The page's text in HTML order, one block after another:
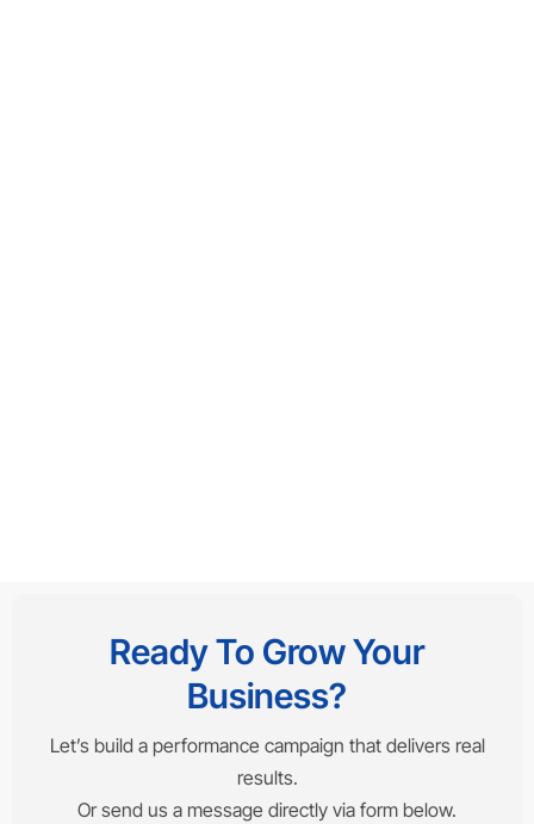
Ready To Grow Your
Business?
Let’s build a performance campaign that delivers real
results.
Or send us a message directly via form below.